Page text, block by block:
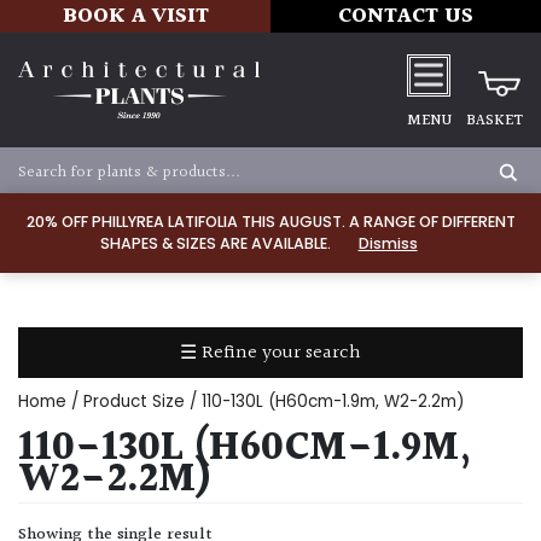
20% OFF PHILLYREA LATIFOLIA THIS AUGUST. A RANGE OF DIFFERENT
SHAPES & SIZES ARE AVAILABLE.
Dismiss
BOOK A VISIT CONTACT US
MENU BASKET
☰ Refine your search
TYPE
Dry
Home / Product Size / 110-130L (H60cm-1.9m, W2-2.2m)
110-130L (H60CM-1.9M,
W2-2.2M)
Showing the single result